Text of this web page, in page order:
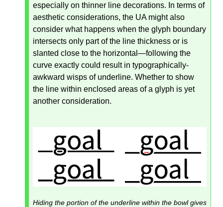
especially on thinner line decorations. In terms of
aesthetic considerations, the UA might also
consider what happens when the glyph boundary
intersects only part of the line thickness or is
slanted close to the horizontal—following the
curve exactly could result in typographically-
awkward wisps of underline. Whether to show
the line within enclosed areas of a glyph is yet
another consideration.
Hiding the portion of the underline within the bowl gives